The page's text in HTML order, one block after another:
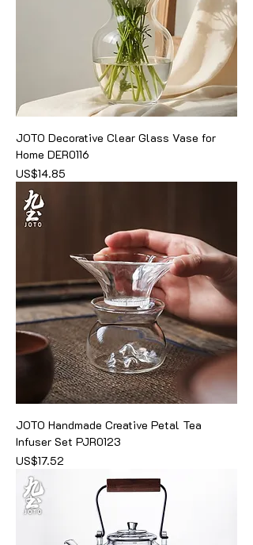
JOTO Decorative Clear Glass Vase for
Home DER0116
價格
US$14.85
JOTO Handmade Creative Petal Tea
Infuser Set PJR0123
價格
US$17.52